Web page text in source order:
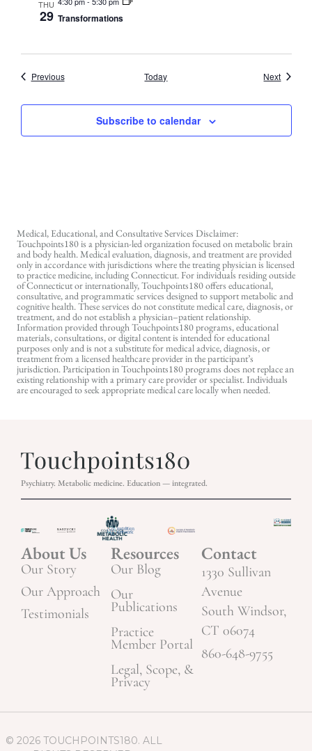
THU
29 Transformations
PreviousEvents Today NextEvents
Subscribe to calendar
Medical, Educational, and Consultative Services Disclaimer:
Touchpoints180 is a physician-led organization focused on metabolic brain
and body health. Medical evaluation, diagnosis, and treatment are provided
only in accordance with jurisdictions where the treating physician is licensed
to practice medicine, including Connecticut. For individuals residing outside
of Connecticut or internationally, Touchpoints180 offers educational,
consultative, and programmatic services designed to support metabolic and
cognitive health. These services do not constitute medical care, diagnosis, or
treatment, and do not establish a physician–patient relationship.
Information provided through Touchpoints180 programs, educational
materials, consultations, or digital content is intended for educational
purposes only and is not a substitute for medical advice, diagnosis, or
treatment from a licensed healthcare provider in the participant’s
jurisdiction. Participation in Touchpoints180 programs does not replace an
existing relationship with a primary care provider or specialist. Individuals
are encouraged to seek appropriate medical care locally when needed.
Psychiatry. Metabolic medicine. Education — integrated.
About Us
Our Story
Our Approach
Testimonials
Resources
Our Blog
Our
Publications
Practice
Member Portal
Legal, Scope, &
Privacy
Contact
1330 Sullivan
Avenue
South Windsor,
CT 06074
860-648-9755
© 2026 TOUCHPOINTS180. ALL